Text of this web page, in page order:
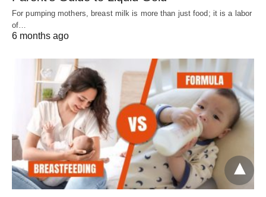
For pumping mothers, breast milk is more than just food; it is a labor
of…
6 months ago